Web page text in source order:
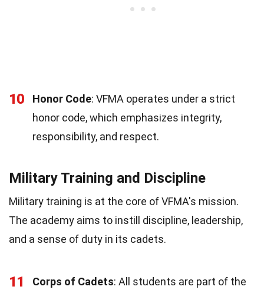
10 Honor Code: VFMA operates under a strict
honor code, which emphasizes integrity,
responsibility, and respect.
Military Training and Discipline
Military training is at the core of VFMA's mission.
The academy aims to instill discipline, leadership,
and a sense of duty in its cadets.
11 Corps of Cadets: All students are part of the